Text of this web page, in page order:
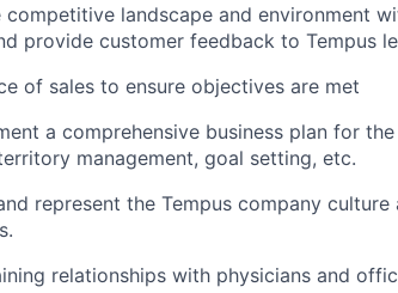
competitive landscape and environment
provide customer feedback to Tempus
of sales to ensure objectives are met
a comprehensive business plan for
management, goal setting, etc.
represent the Tempus company
relationships with physicians and